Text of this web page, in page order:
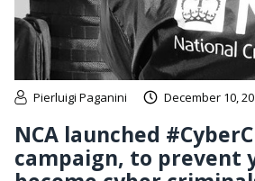
Pierluigi Paganini December 10,
NCA launched
campaign, to prevent